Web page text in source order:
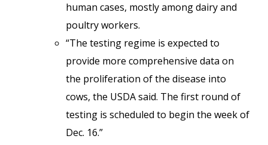
human cases, mostly among dairy and
poultry workers.
“The testing regime is expected to
provide more comprehensive data on
the proliferation of the disease into
cows, the USDA said. The first round of
testing is scheduled to begin the week of
Dec. 16.”